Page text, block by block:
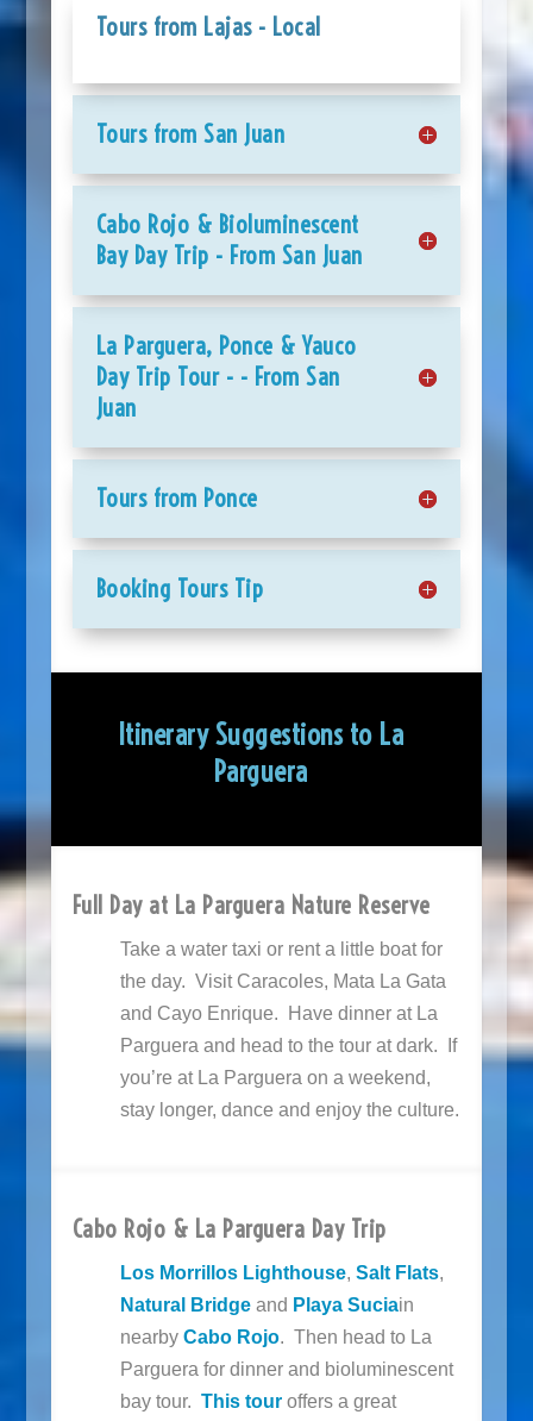
Tours from Lajas - Local
Tours from San Juan
Cabo Rojo & Bioluminescent
Bay Day Trip - From San Juan
La Parguera, Ponce & Yauco
Day Trip Tour - - From San
Juan
Tours from Ponce
Booking Tours Tip
Itinerary Suggestions to La
Parguera
Full Day at La Parguera Nature Reserve
Take a water taxi or rent a little boat for
the day. Visit Caracoles, Mata La Gata
and Cayo Enrique. Have dinner at La
Parguera and head to the tour at dark. If
you’re at La Parguera on a weekend,
stay longer, dance and enjoy the culture.
Cabo Rojo & La Parguera Day Trip
Los Morrillos Lighthouse, Salt Flats,
Natural Bridgeand Playa Suciain
nearby Cabo Rojo. Then head to La
Parguera for dinner and bioluminescent
bay tour. This touroffers a great